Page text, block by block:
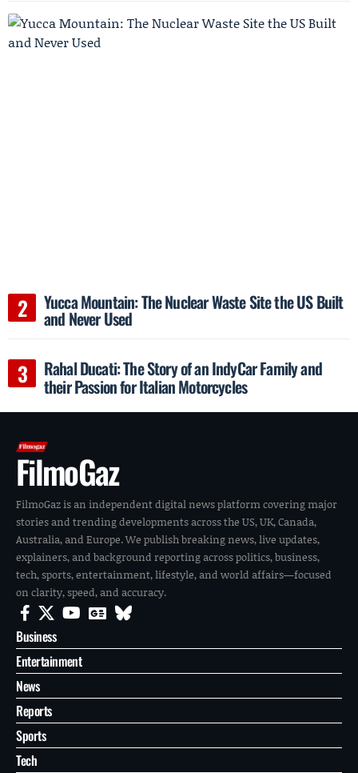
Yucca Mountain: The Nuclear Waste Site the US Built
and Never Used
Rahal Ducati: The Story of an IndyCar Family and
their Passion for Italian Motorcycles
FilmoGaz
FilmoGaz is an independent digital news platform covering major
stories and trending developments across the US, UK, Canada,
Australia, and Europe. We publish breaking news, live updates,
explainers, and background reporting across politics, business,
tech, sports, entertainment, lifestyle, and world affairs—focused
on clarity, speed, and accuracy.
Business
Entertainment
News
Reports
Sports
Tech